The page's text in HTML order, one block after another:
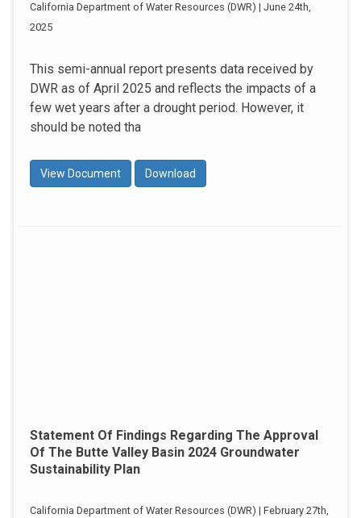
California Department of Water Resources (DWR) | June 24th,
2025
This semi-annual report presents data received by
DWR as of April 2025 and reflects the impacts of a
few wet years after a drought period. However, it
should be noted tha
View Document Download
Statement Of Findings Regarding The Approval
Of The Butte Valley Basin 2024 Groundwater
Sustainability Plan
California Department of Water Resources (DWR) | February 27th,